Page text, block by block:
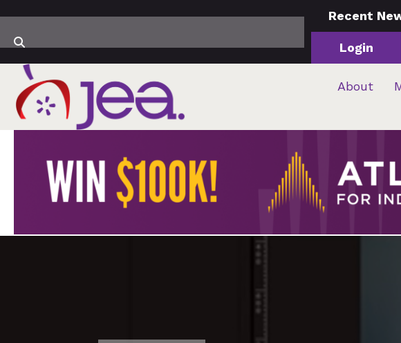
Recent
Login
About